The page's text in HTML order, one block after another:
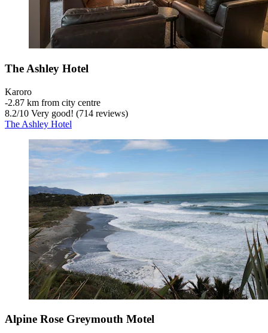
The Ashley Hotel
Karoro
‐2.87 km from city centre
8.2/10 Very good! (714 reviews)
The Ashley Hotel
Alpine Rose Greymouth Motel